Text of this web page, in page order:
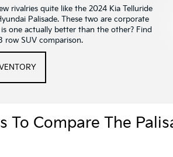
rivalries quite like the 2024 Kia Telluride
Palisade. These two are corporate
is one actually better than the other? Find
row SUV comparison.
To Compare The